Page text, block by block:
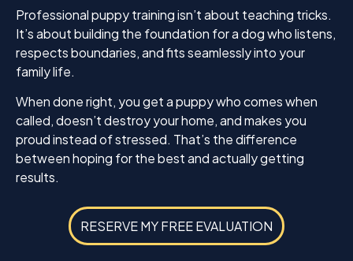
Professional puppy training isn’t about teaching tricks.
It’s about building the foundation for a dog who listens,
respects boundaries, and fits seamlessly into your
family life.
When done right, you get a puppy who comes when
called, doesn’t destroy your home, and makes you
proud instead of stressed. That’s the difference
between hoping for the best and actually getting
results.
RESERVE MY FREE EVALUATION